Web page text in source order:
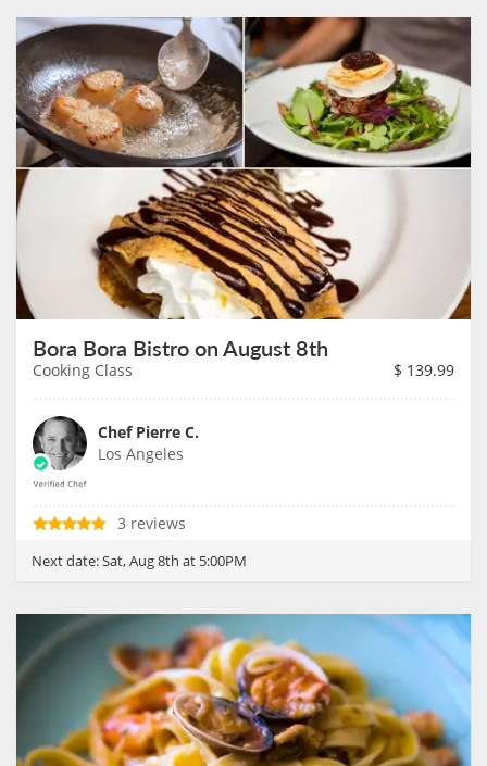
Bora Bora Bistro on August 8th
Cooking Class $ 139.99
Chef Pierre C.
Los Angeles
3 reviews
Next date:Sat, Aug 8th at 5:00PM